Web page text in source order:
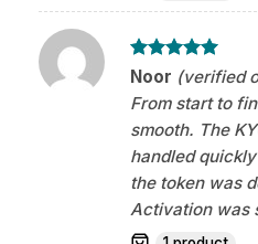
Rated5
out of 5
Noor (verified
From start to
smooth. The
handled
the token was
Activation was